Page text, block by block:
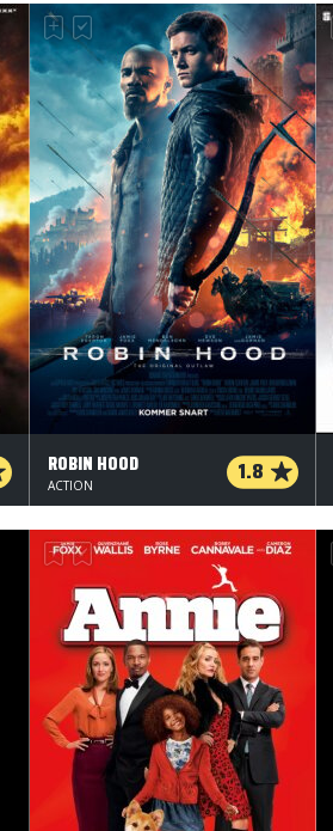
ROBIN HOOD 1.8
ACTION